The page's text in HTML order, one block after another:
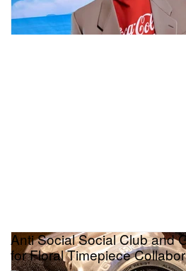
Anti Social Social Club and
for Floral Timepiece